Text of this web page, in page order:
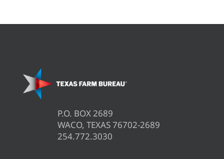
P.O. BOX 2689
WACO, TEXAS 76702-2689
254.772.3030